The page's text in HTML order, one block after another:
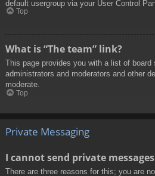
default usergroup via your User Control
Top
What is “The team” link?
This page provides you with a list of board
administrators and moderators and other
moderate.
Top
Private Messaging
I cannot send private
There are three reasons for this; you are